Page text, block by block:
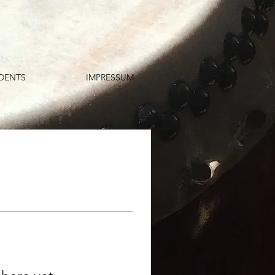
IMPRESSUM